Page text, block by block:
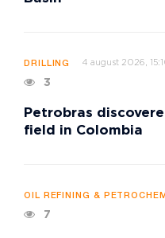
DRILLING 4 august 2026,
3
Petrobras
field in Colombia
OIL REFINING &
7